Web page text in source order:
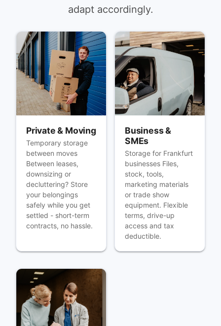
adapt accordingly.
Private & Moving
Temporary storage
between moves
Between leases,
downsizing or
decluttering? Store
your belongings
safely while you get
settled - short-term
contracts, no hassle.
Business &
SMEs
Storage for Frankfurt
businesses Files,
stock, tools,
marketing materials
or trade show
equipment. Flexible
terms, drive-up
access and tax
deductible.